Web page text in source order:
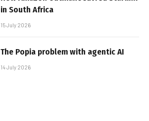
in South Africa
15 July 2026
The Popia problem with agentic AI
14 July 2026